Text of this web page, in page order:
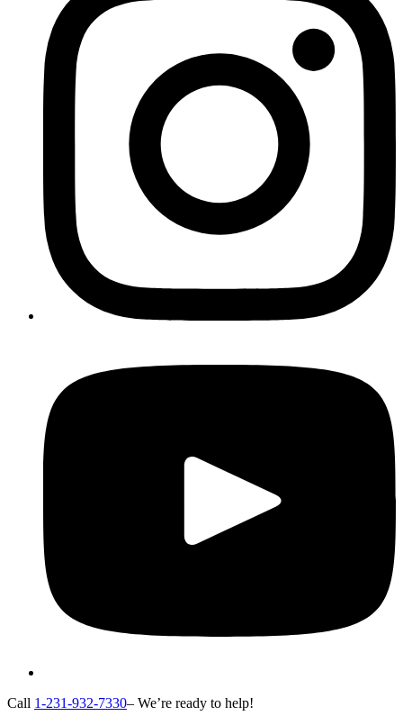
Call 1-231-932-7330– We’re ready to help!